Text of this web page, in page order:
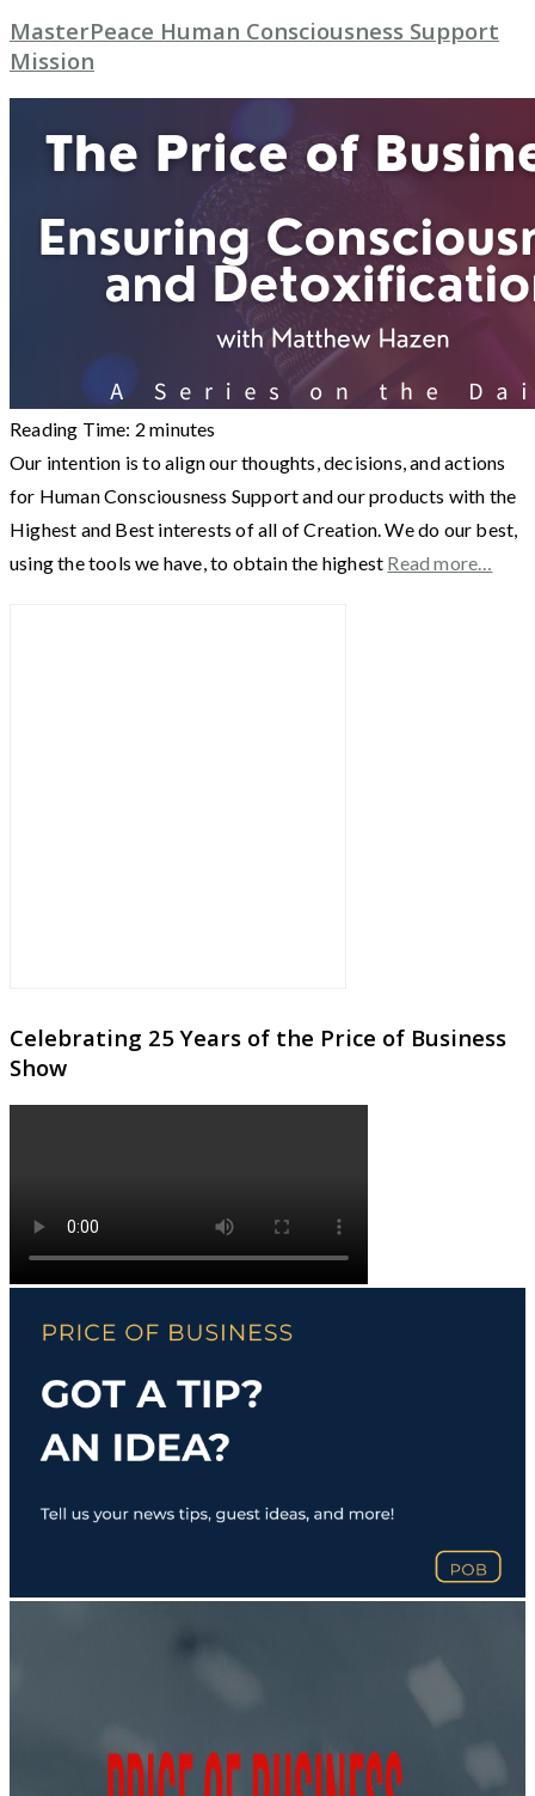
MasterPeace Human Consciousness Support
Mission
Reading Time: 2 minutes
Our intention is to align our thoughts, decisions, and actions
for Human Consciousness Support and our products with the
Highest and Best interests of all of Creation. We do our best,
using the tools we have, to obtain the highest Read more…
Celebrating 25 Years of the Price of Business
Show